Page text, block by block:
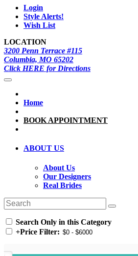
Login
Style Alerts!
Wish List
LOCATION
3200 Penn Terrace #115
Columbia, MO 65202
Click HERE for Directions
Home
BOOK APPOINTMENT
ABOUT US
About Us
Our Designers
Real Brides
Search Only in this Category
+Price Filter: